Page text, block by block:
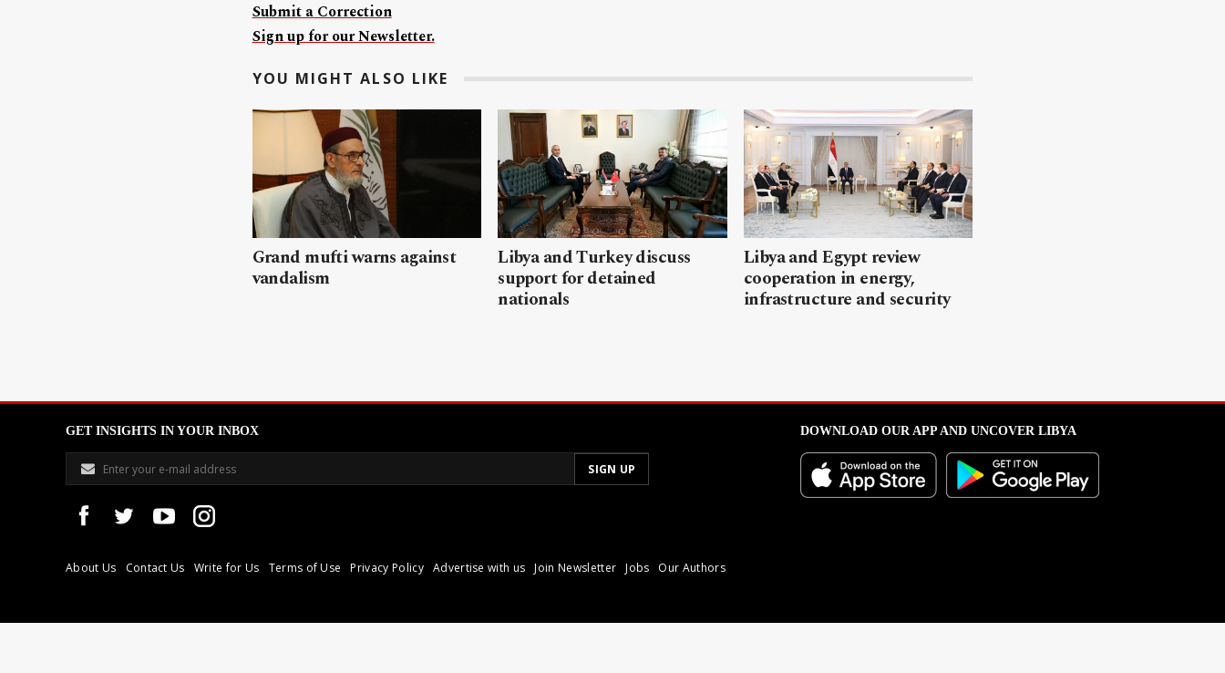
Submit a Correction
Sign up for our Newsletter.
YOU MIGHT ALSO LIKE
Grand mufti warns against
vandalism
Libya and Turkey discuss
support for detained
nationals
Libya and Egypt review
cooperation in energy,
infrastructure and security
GET INSIGHTS IN YOUR INBOX
About Us Contact Us Write for Us Terms of Use Privacy Policy Advertise with us Join Newsletter Jobs Our Authors
DOWNLOAD OUR APP AND UNCOVER LIBYA